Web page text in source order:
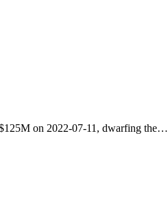
$125M on 2022-07-11, dwarfing the…